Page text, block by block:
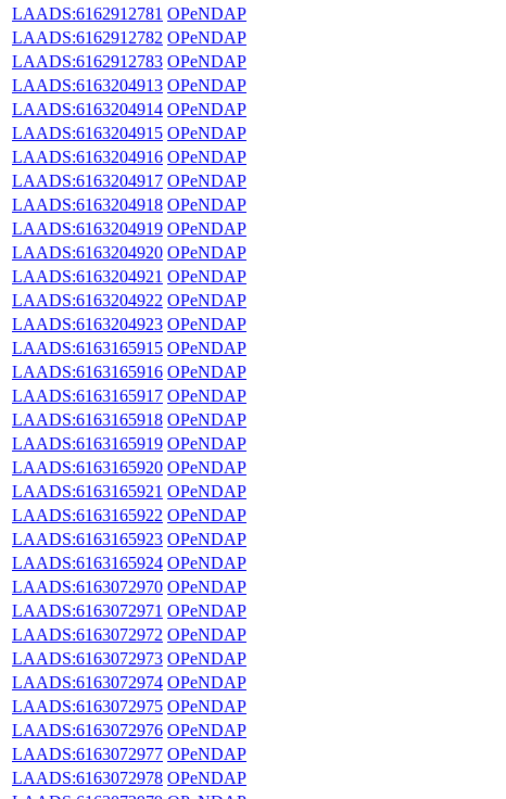
LAADS:6162912781 OPeNDAP
LAADS:6162912782 OPeNDAP
LAADS:6162912783 OPeNDAP
LAADS:6163204913 OPeNDAP
LAADS:6163204914 OPeNDAP
LAADS:6163204915 OPeNDAP
LAADS:6163204916 OPeNDAP
LAADS:6163204917 OPeNDAP
LAADS:6163204918 OPeNDAP
LAADS:6163204919 OPeNDAP
LAADS:6163204920 OPeNDAP
LAADS:6163204921 OPeNDAP
LAADS:6163204922 OPeNDAP
LAADS:6163204923 OPeNDAP
LAADS:6163165915 OPeNDAP
LAADS:6163165916 OPeNDAP
LAADS:6163165917 OPeNDAP
LAADS:6163165918 OPeNDAP
LAADS:6163165919 OPeNDAP
LAADS:6163165920 OPeNDAP
LAADS:6163165921 OPeNDAP
LAADS:6163165922 OPeNDAP
LAADS:6163165923 OPeNDAP
LAADS:6163165924 OPeNDAP
LAADS:6163072970 OPeNDAP
LAADS:6163072971 OPeNDAP
LAADS:6163072972 OPeNDAP
LAADS:6163072973 OPeNDAP
LAADS:6163072974 OPeNDAP
LAADS:6163072975 OPeNDAP
LAADS:6163072976 OPeNDAP
LAADS:6163072977 OPeNDAP
LAADS:6163072978 OPeNDAP